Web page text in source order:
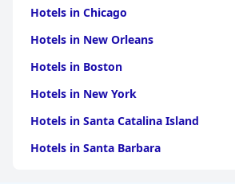
Hotels in Chicago
Hotels in New Orleans
Hotels in Boston
Hotels in New York
Hotels in Santa Catalina Island
Hotels in Santa Barbara